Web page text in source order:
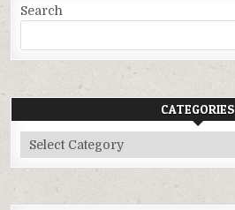
Search
CATEGORIES
Categories